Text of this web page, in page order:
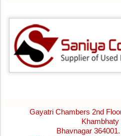
Gayatri Chambers 2nd
Bhavnagar